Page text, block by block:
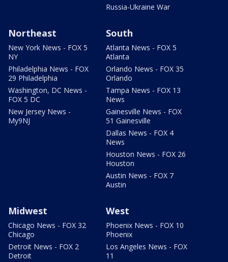
Russia-Ukraine War
Northeast
New York News - FOX 5
NY
Philadelphia News - FOX
29 Philadelphia
Washington, DC News -
FOX 5 DC
New Jersey News -
My9NJ
South
Atlanta News - FOX 5
Atlanta
Orlando News - FOX 35
Orlando
Tampa News - FOX 13
News
Gainesville News - FOX
51 Gainesville
Dallas News - FOX 4
News
Houston News - FOX 26
Houston
Austin News - FOX 7
Austin
Midwest
Chicago News - FOX 32
Chicago
Detroit News - FOX 2
Detroit
West
Phoenix News - FOX 10
Phoenix
Los Angeles News - FOX
11